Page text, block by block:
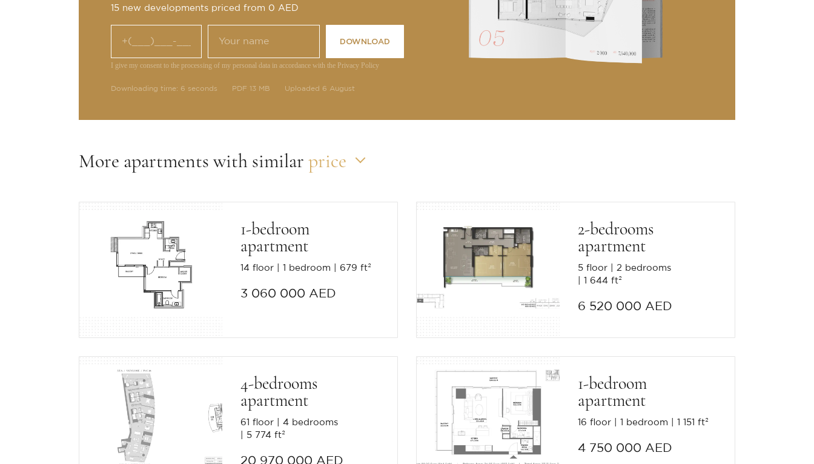
15 new developments priced from 0 AED
DOWNLOAD
I give my consent to the processing of my personal data in accordance with the Privacy Policy
Downloading time: 6 seconds PDF 13 MB Uploaded 6 August
More apartments with similar price
1-bedroom
apartment
14 floor 1 bedroom 679 ft²
3 060 000 AED
2-bedrooms
apartment
5 floor
2 bedrooms
1 644 ft²
6 520 000 AED
4-bedrooms
apartment
61 floor
4 bedrooms
5 774 ft²
20 970 000 AED
1-bedroom
apartment
16 floor 1 bedroom 1 151 ft²
4 750 000 AED